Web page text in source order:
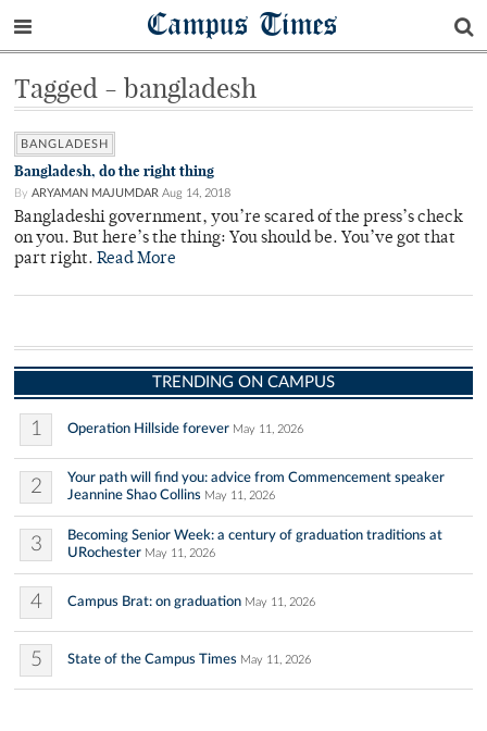
Campus Times
Tagged - bangladesh
BANGLADESH
Bangladesh, do the right thing
By ARYAMAN MAJUMDAR Aug 14, 2018
Bangladeshi government, you’re scared of the press’s check
on you. But here’s the thing: You should be. You’ve got that
part right. Read More
TRENDING ON CAMPUS
1 Operation Hillside forever May 11, 2026
2
Your path will find you: advice from Commencement speaker
Jeannine Shao Collins May 11, 2026
3
Becoming Senior Week: a century of graduation traditions at
URochester May 11, 2026
4 Campus Brat: on graduation May 11, 2026
5 State of the Campus Times May 11, 2026